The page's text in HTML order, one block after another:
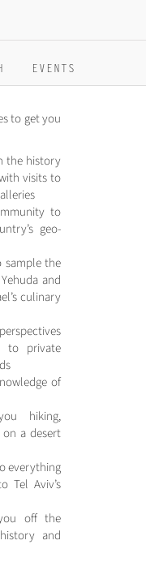
EVENTS
to get you
the history
visits to
to
geo-
sample the
and
culinary
to private
of
hiking,
a desert
everything
Tel Aviv’s
off the
and